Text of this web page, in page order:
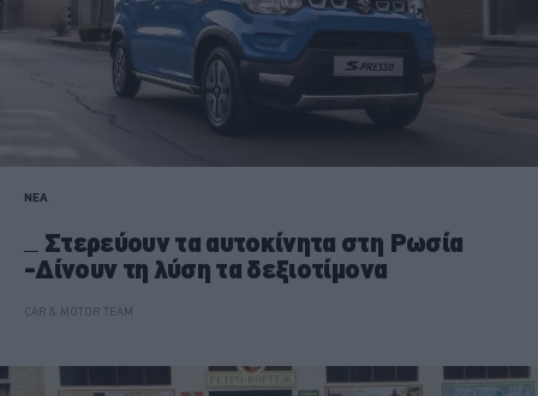
ΝΕΑ
Στερεύουν τα αυτοκίνητα στη Ρωσία
-Δίνουν τη λύση τα δεξιοτίμονα
CAR & MOTOR TEAM